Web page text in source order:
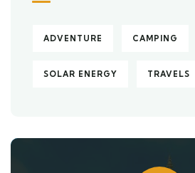
ADVENTURE CAMPING
SOLAR ENERGY TRAVELS